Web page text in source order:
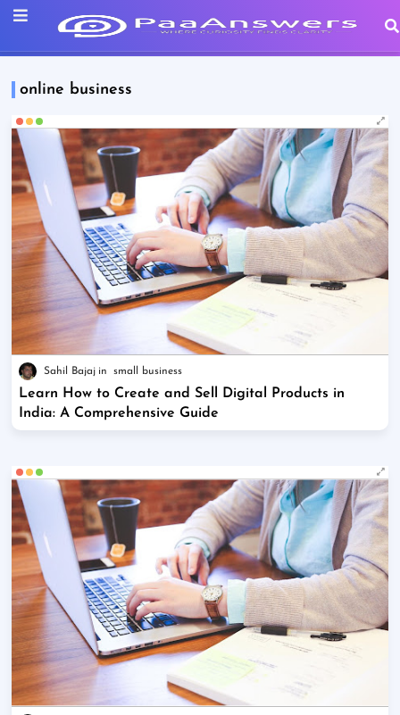
online business
Sahil Bajaj small business
Learn How to Create and Sell Digital Products in
India: A Comprehensive Guide